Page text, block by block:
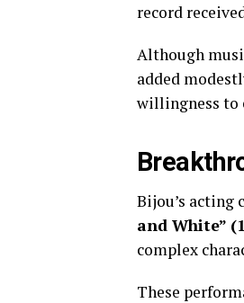
record
Although
added
willingness to
Bijou’s acting
and White”
complex
These